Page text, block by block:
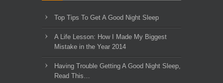
Top Tips To Get A Good Night Sleep
A Life Lesson: How I Made ​My Biggest
Mistake in the Year 2014
Having Trouble Getting A Good Night Sleep,
Read This…